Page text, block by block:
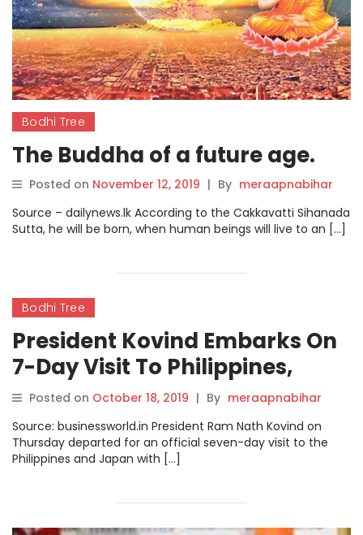
Bodhi Tree
The Buddha of a future age.
Posted on November 12, 2019 | By meraapnabihar
Source – dailynews.lk According to the Cakkavatti Sihanada
Sutta, he will be born, when human beings will live to an […]
Bodhi Tree
President Kovind Embarks On
7-Day Visit To Philippines,
Japan
Posted on October 18, 2019 | By meraapnabihar
Source: businessworld.in President Ram Nath Kovind on
Thursday departed for an official seven-day visit to the
Philippines and Japan with […]